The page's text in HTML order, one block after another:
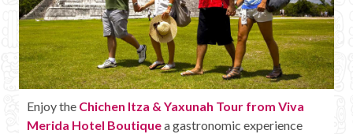
Enjoy the Chichen Itza & Yaxunah Tour from Viva
Merida Hotel Boutiquea gastronomic experience